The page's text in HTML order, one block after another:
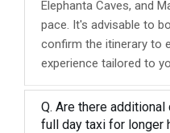
Elephanta Caves, and
pace. It's advisable to
confirm the itinerary to
experience tailored to
Q. Are there
full day taxi for longer